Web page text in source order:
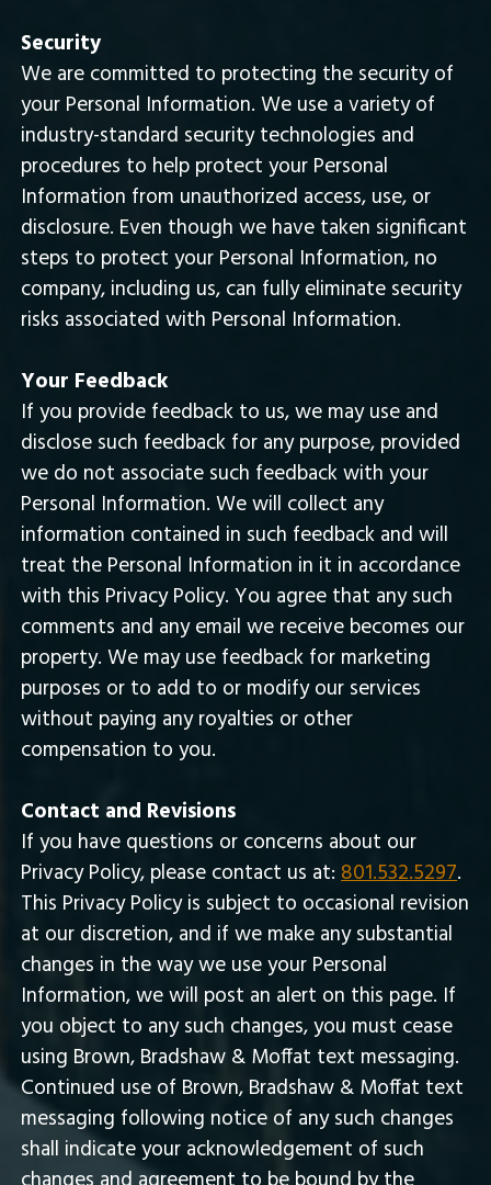
Security
We are committed to protecting the security of
your Personal Information. We use a variety of
industry-standard security technologies and
procedures to help protect your Personal
Information from unauthorized access, use, or
disclosure. Even though we have taken significant
steps to protect your Personal Information, no
company, including us, can fully eliminate security
risks associated with Personal Information.
Your Feedback
If you provide feedback to us, we may use and
disclose such feedback for any purpose, provided
we do not associate such feedback with your
Personal Information. We will collect any
information contained in such feedback and will
treat the Personal Information in it in accordance
with this Privacy Policy. You agree that any such
comments and any email we receive becomes our
property. We may use feedback for marketing
purposes or to add to or modify our services
without paying any royalties or other
compensation to you.
Contact and Revisions
If you have questions or concerns about our
Privacy Policy, please contact us at:801.532.5297.
This Privacy Policy is subject to occasional revision
at our discretion, and if we make any substantial
changes in the way we use your Personal
Information, we will post an alert on this page. If
you object to any such changes, you must cease
using Brown, Bradshaw & Moffat text messaging.
Continued use of Brown, Bradshaw & Moffat text
messaging following notice of any such changes
shall indicate your acknowledgement of such